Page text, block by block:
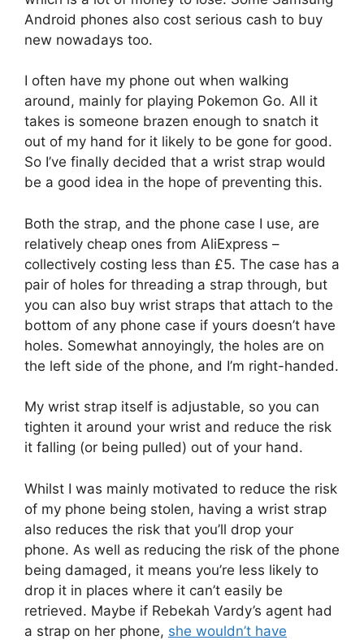
Android phones also cost serious cash to buy
new nowadays too.
I often have my phone out when walking
around, mainly for playing Pokemon Go. All it
takes is someone brazen enough to snatch it
out of my hand for it likely to be gone for good.
So I’ve finally decided that a wrist strap would
be a good idea in the hope of preventing this.
Both the strap, and the phone case I use, are
relatively cheap ones from AliExpress –
collectively costing less than £5. The case has a
pair of holes for threading a strap through, but
you can also buy wrist straps that attach to the
bottom of any phone case if yours doesn’t have
holes. Somewhat annoyingly, the holes are on
the left side of the phone, and I’m right-handed.
My wrist strap itself is adjustable, so you can
tighten it around your wrist and reduce the risk
it falling (or being pulled) out of your hand.
Whilst I was mainly motivated to reduce the risk
of my phone being stolen, having a wrist strap
also reduces the risk that you’ll drop your
phone. As well as reducing the risk of the phone
being damaged, it means you’re less likely to
drop it in places where it can’t easily be
retrieved. Maybe if Rebekah Vardy’s agent had
a strap on her phone, she wouldn’t have